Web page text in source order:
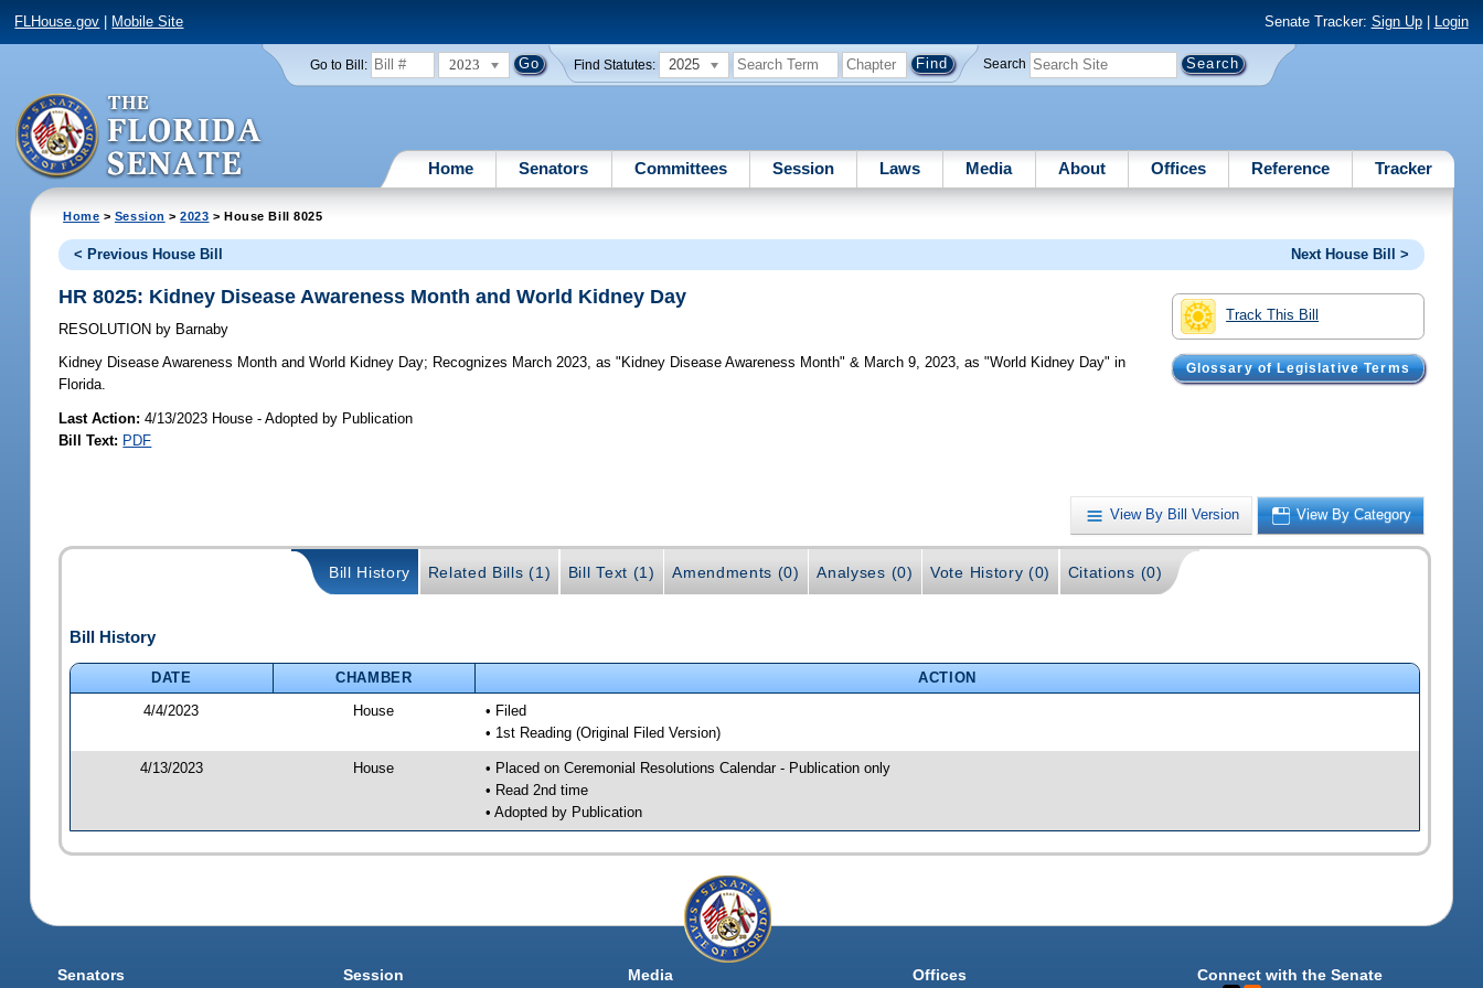
FLHouse.gov Mobile Site Senate Tracker: Sign Up| Login
Go to Bill: 2023 Find Statutes: 2025 Search
Home Senators Committees Session Laws Media About Offices Reference Tracker
Home > Session >2023 > House Bill 8025
< Previous House Bill Next House Bill >
Track This Bill
Glossary of Legislative Terms
HR 8025: Kidney Disease Awareness Month and World Kidney Day
RESOLUTION by Barnaby
Kidney Disease Awareness Month and World Kidney Day; Recognizes March 2023, as "Kidney Disease Awareness Month" & March 9, 2023, as "World Kidney Day" in
Florida.
Last Action: 4/13/2023 House - Adopted by Publication
Bill Text: PDF
View By Bill Version View By Category
Bill History Related Bills (1) Bill Text (1) Amendments (0) Analyses (0) Vote History (0) Citations (0)
Bill History
DATE CHAMBER
ACTION
4/4/2023
House
• Filed
• 1st Reading (Original Filed Version)
4/13/2023 House
• Placed on Ceremonial Resolutions Calendar - Publication only
• Read 2nd time
• Adopted by Publication
Senators Session Media Offices Connect with the Senate